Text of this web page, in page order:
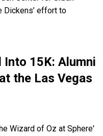
Dickens’ effort to
Into 15K: Alumni
the Las Vegas
Wizard of Oz at Sphere'